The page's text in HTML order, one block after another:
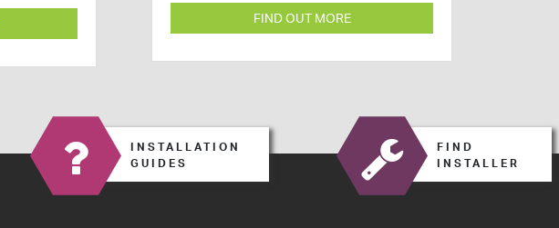
FIND OUT MORE
INSTALLATION
GUIDES
FIND
INSTALLER